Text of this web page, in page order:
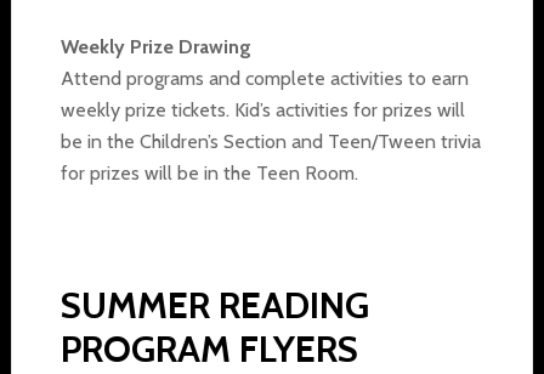
Weekly Prize Drawing
Attend programs and complete activities to earn
weekly prize tickets. Kid’s activities for prizes will
be in the Children’s Section and Teen/Tween trivia
for prizes will be in the Teen Room.
SUMMER READING
PROGRAM FLYERS